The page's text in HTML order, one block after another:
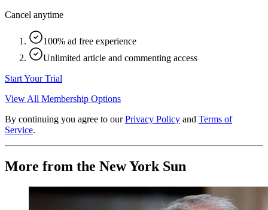
Cancel anytime
100% ad free experience
Unlimited article and commenting access
Start Your Trial
View All Membership Options
By continuing you agree to our Privacy Policy and Terms of
Service.
More from the New York Sun